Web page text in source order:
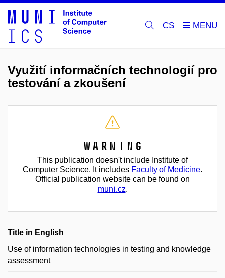
CS
Využití informačních technologií pro
testování a zkoušení
Warning
This publication doesn't include Institute of
Computer Science. It includes Faculty of Medicine.
Official publication website can be found on
muni.cz.
Title in English
Use of information technologies in testing and knowledge
assessment